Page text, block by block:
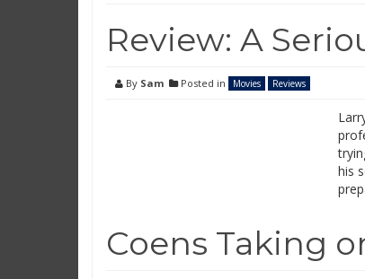
Review: A
By Sam Posted in Movies Reviews
his
Coens Taking